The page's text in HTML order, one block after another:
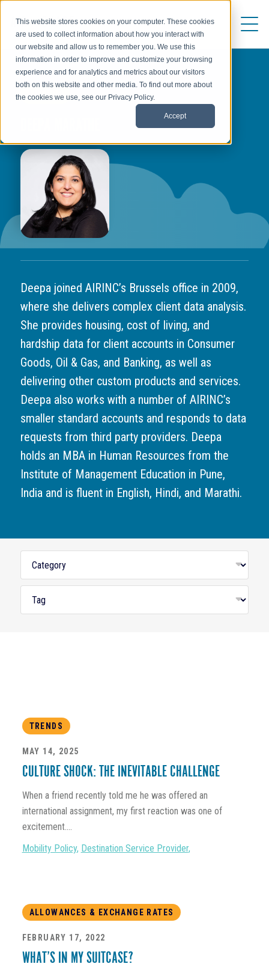
This website stores cookies on your computer. These cookies
are used to collect information about how you interact with
our website and allow us to remember you. We use this
information in order to improve and customize your browsing
experience and for analytics and metrics about our visitors
both on this website and other media. To find out more about
the cookies we use, see our Privacy Policy.
Accept
AUTHOR
Deepa joined AIRINC’s Brussels office in 2009,
where she delivers complex client data analysis.
She provides housing, cost of living, and
hardship data for client accounts in Consumer
Goods, Oil & Gas, and Banking, as well as
delivering other custom products and services.
Deepa also works with a number of AIRINC’s
smaller standard accounts and responds to data
requests from third party providers. Deepa
holds an MBA in Human Resources from the
Institute of Management Education in Pune,
India and is fluent in English, Hindi, and Marathi.
TRENDS
MAY 14, 2025
CULTURE SHOCK: THE INEVITABLE CHALLENGE
When a friend recently told me he was offered an
international assignment, my first reaction was one of
excitement....
Mobility Policy, Destination Service Provider,
ALLOWANCES & EXCHANGE RATES
FEBRUARY 17, 2022
WHAT’S IN MY SUITCASE?